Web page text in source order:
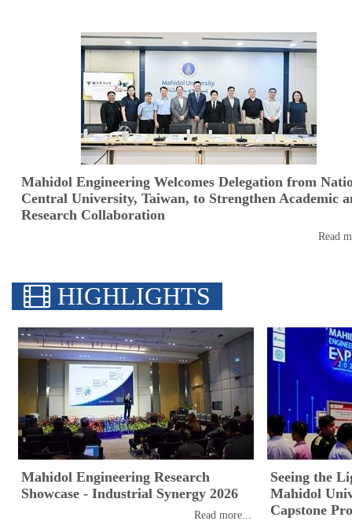
Mahidol Engineering Welcomes Delegation from
Central University, Taiwan, to Strengthen Academic
Research Collaboration
Read
HIGHLIGHTS
Mahidol Engineering Research
Showcase - Industrial Synergy 2026
Read more...
Seeing the
Mahidol
Capstone